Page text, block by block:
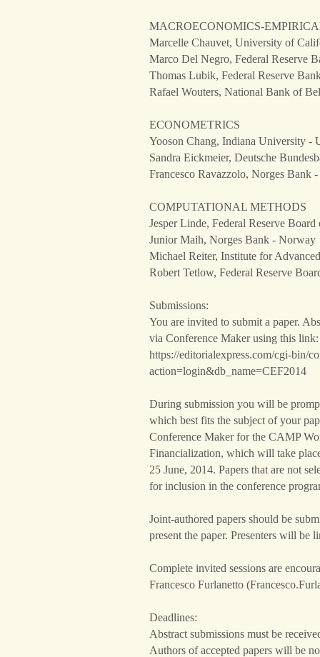
MACROECONOMICS-
Marcelle Chauvet, University of
Marco Del Negro, Federal Reserve
Thomas Lubik, Federal Reserve
Rafael Wouters, National Bank of
ECONOMETRICS
Yooson Chang, Indiana University -
Sandra Eickmeier, Deutsche
Francesco Ravazzolo, Norges Bank
COMPUTATIONAL METHODS
Jesper Linde, Federal Reserve
Junior Maih, Norges Bank - Norway
Michael Reiter, Institute for
Robert Tetlow, Federal Reserve
Submissions:
You are invited to submit a paper.
via Conference Maker using this link:
https://editorialexpress.com/cgi-bin/
action=login&db_name=CEF2014
During submission you will be
which best fits the subject of your
Conference Maker for the CAMP
Financialization, which will take
25 June, 2014. Papers that are not
for inclusion in the conference
Joint-authored papers should be
present the paper. Presenters will be
Complete invited sessions are
Francesco Furlanetto
Deadlines:
Abstract submissions must be
Authors of accepted papers will be